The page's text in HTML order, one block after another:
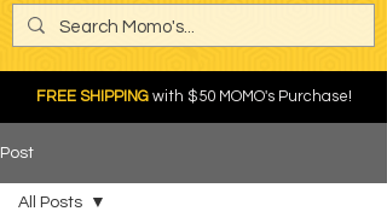
FREE SHIPPINGwith $50 MOMO's Purchase!
Post
All Posts